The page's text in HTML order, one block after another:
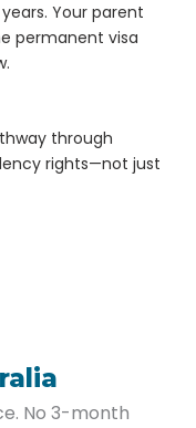
Your parent
permanent visa
through
rights—not just
No 3-month